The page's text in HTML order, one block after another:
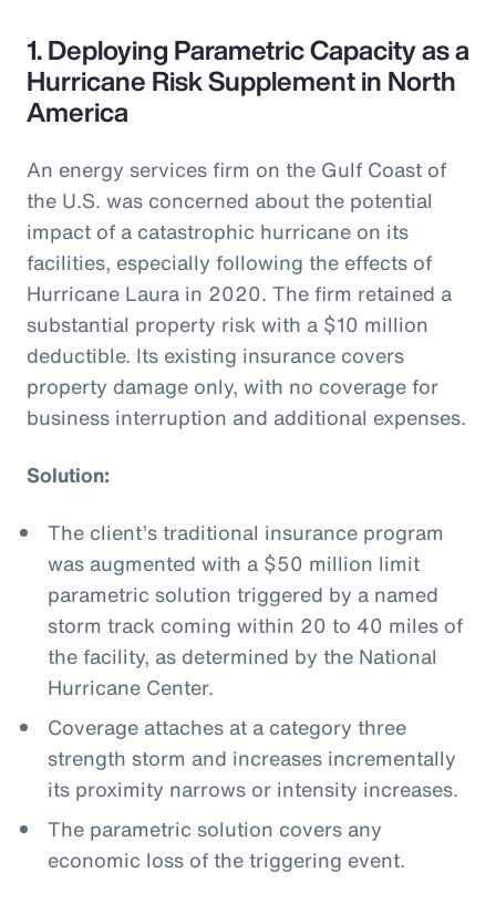
1. Deploying Parametric Capacity as a
Hurricane Risk Supplement in North
America
An energy services firm on the Gulf Coast of
the U.S. was concerned about the potential
impact of a catastrophic hurricane on its
facilities, especially following the effects of
Hurricane Laura in 2020. The firm retained a
substantial property risk with a $10 million
deductible. Its existing insurance covers
property damage only, with no coverage for
business interruption and additional expenses.
Solution:
The client’s traditional insurance program
was augmented with a $50 million limit
parametric solution triggered by a named
storm track coming within 20 to 40 miles of
the facility, as determined by the National
Hurricane Center.
Coverage attaches at a category three
strength storm and increases incrementally
its proximity narrows or intensity increases.
The parametric solution covers any
economic loss of the triggering event.